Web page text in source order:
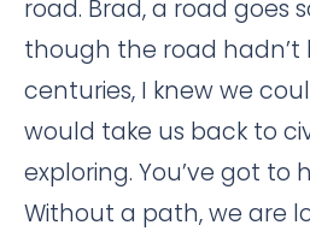
road. Brad, a road goes
though the road hadn’t
centuries, I knew we
would take us back to
exploring. You’ve got to
Without a path, we are